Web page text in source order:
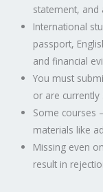
statement, and
International
passport,
and financial
You must
or are currently
Some courses
materials like
Missing even
result in